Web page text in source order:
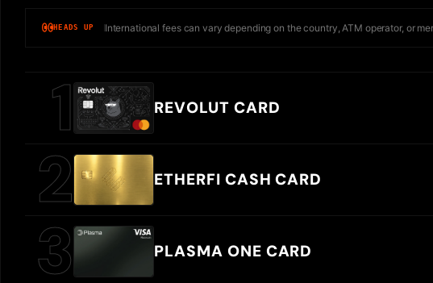
HEADS UP International fees can vary depending on the country, ATM operator, or
REVOLUT CARD
ETHERFI CASH CARD
PLASMA ONE CARD